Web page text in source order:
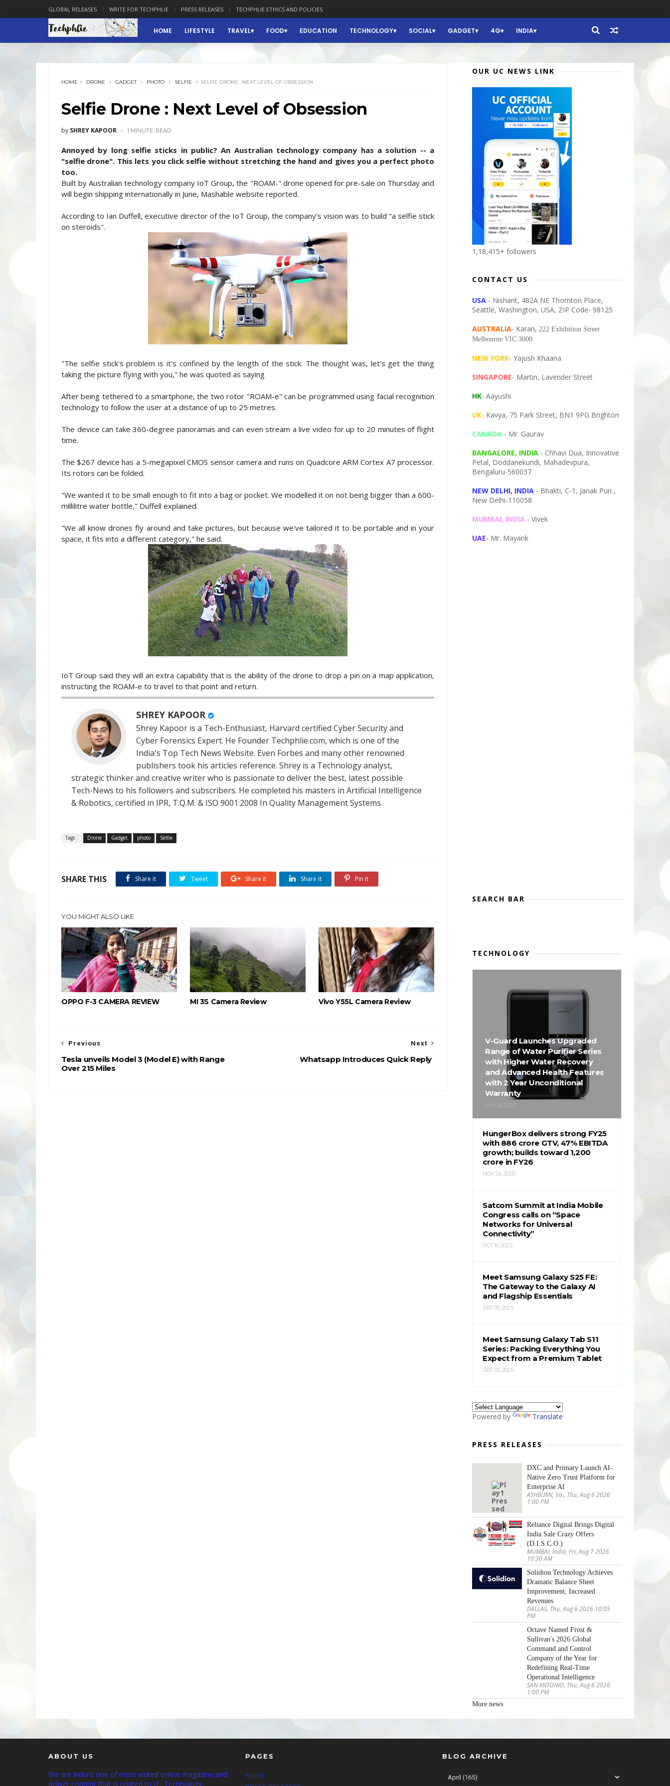
GLOBAL RELEASES WRITE FOR TECHPHLIE PRESS RELEASES TECHPHLIE ETHICS AND POLICIES
HOME LIFESTYLE TRAVEL FOOD EDUCATION TECHNOLOGY SOCIAL GADGET 4G INDIA
HOME DRONE GADGET PHOTO SELFIE SELFIE DRONE : NEXT LEVEL OF OBSESSION
Selfie Drone : Next Level of Obsession
by SHREY KAPOOR 1 MINUTE READ
Annoyed by long selfie sticks in public? An Australian technology company has a solution -- a
"selfie drone". This lets you click selfie without stretching the hand and gives you a perfect photo
too.
Built by Australian technology company IoT Group, the "ROAM-" drone opened for pre-sale on Thursday and
will begin shipping internationally in June, Mashable website reported.
According to Ian Duffell, executive director of the IoT Group, the company's vision was to build "a selfie stick
on steroids".
"The selfie stick's problem is it's confined by the length of the stick. The thought was, let's get the thing
taking the picture flying with you," he was quoted as saying
After being tethered to a smartphone, the two rotor "ROAM-e" can be programmed using facial recognition
technology to follow the user at a distance of up to 25 metres.
The device can take 360-degree panoramas and can even stream a live video for up to 20 minutes of flight
time.
The $267 device has a 5-megapixel CMOS sensor camera and runs on Quadcore ARM Cortex A7 processor.
Its rotors can be folded.
"We wanted it to be small enough to fit into a bag or pocket. We modelled it on not being bigger than a 600-
millilitre water bottle," Duffell explained.
"We all know drones fly around and take pictures, but because we've tailored it to be portable and in your
space, it fits into a different category," he said.
IoT Group said they will an extra capability that is the ability of the drone to drop a pin on a map application,
instructing the ROAM-e to travel to that point and return.
SHREY KAPOOR
Shrey Kapoor is a Tech-Enthusiast, Harvard certified Cyber Security and
Cyber Forensics Expert. He Founder Techphlie.com, which is one of the
India's Top Tech News Website. Even Forbes and many other renowned
publishers took his articles reference. Shrey is a Technology analyst,
strategic thinker and creative writer who is passionate to deliver the best, latest possible
Tech-News to his followers and subscribers. He completed his masters in Artificial Intelligence
& Robotics, certified in IPR, T.Q.M. & ISO 9001:2008 In Quality Management Systems.
Tags : Drone Gadget photo Selfie
SHARE THIS Share it Tweet Share it Share it Pin it
YOU MIGHT ALSO LIKE
OPPO F-3 CAMERA REVIEW MI 3S Camera Review Vivo Y55L Camera Review
Next
Whatsapp Introduces Quick Reply
Previous
Tesla unveils Model 3 (Model E) with Range
Over 215 Miles
OUR UC NEWS LINK
1,18,415+ followers
CONTACT US
USA - Nishant, 482A NE Thornton Place,
Seattle, Washington, USA, ZIP Code- 98125
AUSTRALIA- Karan, 222 Exhibition Street
Melbourne VIC 3000
NEW YORK- Yajush Khaana
SINGAPORE- Martin, Lavender Street
HK- Aayushi
UK- Kavya, 75 Park Street, BN1 9PG Brighton
CANADA - Mr. Gaurav
BANGALORE, INDIA - Chhavi Dua, Innovative
Petal, Doddanekundi, Mahadevpura,
Bengaluru-560037
NEW DELHI, INDIA - Bhakti, C-1, Janak Puri ,
New Delhi-110058
MUMBAI, INDIA - Vivek
UAE- Mr. Mayank
SEARCH BAR
TECHNOLOGY
V-Guard Launches Upgraded
Range of Water Purifier Series
with Higher Water Recovery
and Advanced Health Features
with 2 Year Unconditional
Warranty
JAN 06, 2026
HungerBox delivers strong FY25
with ₹886 crore GTV, 47% EBITDA
growth; builds toward ₹1,200
crore in FY26
NOV 26, 2025
Satcom Summit at India Mobile
Congress calls on “Space
Networks for Universal
Connectivity”
OCT 10, 2025
Meet Samsung Galaxy S25 FE:
The Gateway to the Galaxy AI
and Flagship Essentials
SEP 05, 2025
Meet Samsung Galaxy Tab S11
Series: Packing Everything You
Expect from a Premium Tablet
SEP 05, 2025
Powered by Translate
PRESS RELEASES
DXC and Primary Launch AI-
Native Zero Trust Platform for
Enterprise AI
ASHBURN, Va., Thu, Aug 6 2026
1:00 PM
Reliance Digital Brings Digital
India Sale Crazy Offers
(D.I.S.C.O.)
MUMBAI, India, Fri, Aug 7 2026
10:30 AM
Solidion Technology Achieves
Dramatic Balance Sheet
Improvement, Increased
Revenues
DALLAS, Thu, Aug 6 2026 10:05
PM
Octave Named Frost &
Sullivan's 2026 Global
Command and Control
Company of the Year for
Redefining Real-Time
Operational Intelligence
SAN ANTONIO, Thu, Aug 6 2026
1:00 PM
More news
ABOUT US
We are India's one of most visited online magazine,and
deliver content that is related to IT, Technology,
PAGES
Home
BLOG ARCHIVE